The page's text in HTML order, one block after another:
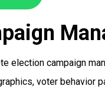
election campaign
voter behavior